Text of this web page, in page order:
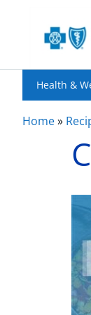
Health &
Home»